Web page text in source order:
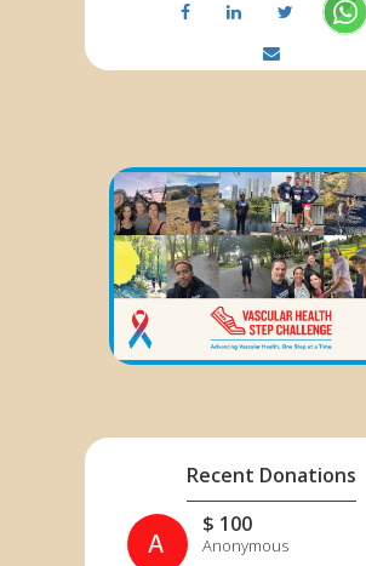
Recent Donations
A
$ 100
Anonymous